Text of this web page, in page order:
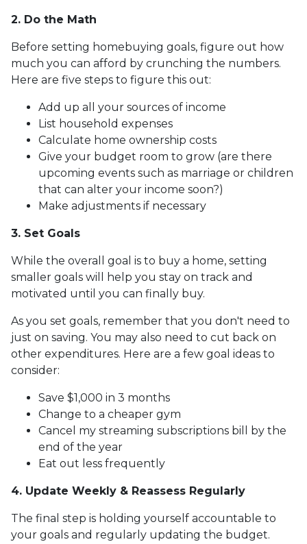
2. Do the Math
Before setting homebuying goals, figure out how
much you can afford by crunching the numbers.
Here are five steps to figure this out:
Add up all your sources of income
List household expenses
Calculate home ownership costs
Give your budget room to grow (are there
upcoming events such as marriage or children
that can alter your income soon?)
Make adjustments if necessary
3. Set Goals
While the overall goal is to buy a home, setting
smaller goals will help you stay on track and
motivated until you can finally buy.
As you set goals, remember that you don't need to
just on saving. You may also need to cut back on
other expenditures. Here are a few goal ideas to
consider:
Save $1,000 in 3 months
Change to a cheaper gym
Cancel my streaming subscriptions bill by the
end of the year
Eat out less frequently
4. Update Weekly & Reassess Regularly
The final step is holding yourself accountable to
your goals and regularly updating the budget.